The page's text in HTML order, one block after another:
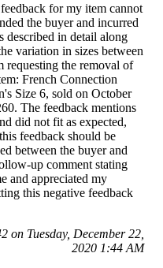
for my item cannot
the buyer and incurred
described in detail along
variation in sizes between
requesting the removal of
French Connection
Size 6, sold on October
The feedback mentions
did not fit as expected,
feedback should be
between the buyer and
up comment stating
and appreciated my
this negative feedback
on Tuesday, December 22,
2020 1:44 AM